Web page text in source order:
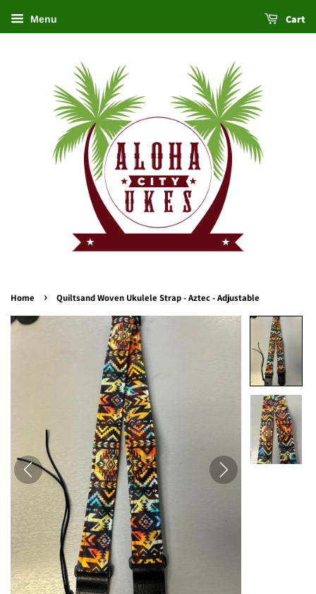
Menu Cart
Home › Quiltsand Woven Ukulele Strap - Aztec - Adjustable